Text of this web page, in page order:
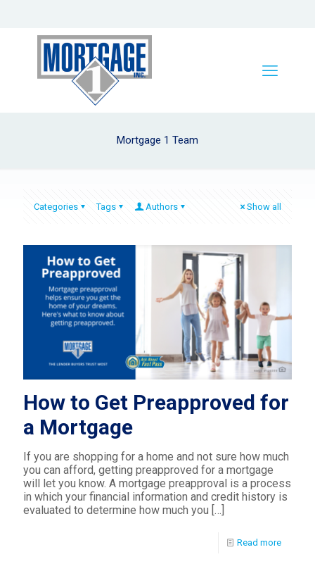
Mortgage 1 Team
Categories Tags Authors Show all
How to Get Preapproved for
a Mortgage
If you are shopping for a home and not sure how much
you can afford, getting preapproved for a mortgage
will let you know. A mortgage preapproval is a process
in which your financial information and credit history is
evaluated to determine how much you […]
Read more